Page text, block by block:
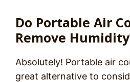
Do Portable Air
Remove
Absolutely! Portable air
great alternative to